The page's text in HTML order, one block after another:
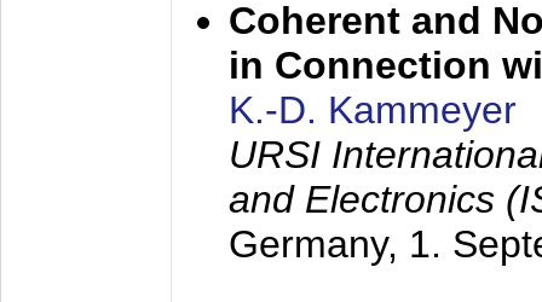
Coherent and
in Connection
K.-D. Kammeyer
URSI
and Electronics
Germany, 1.